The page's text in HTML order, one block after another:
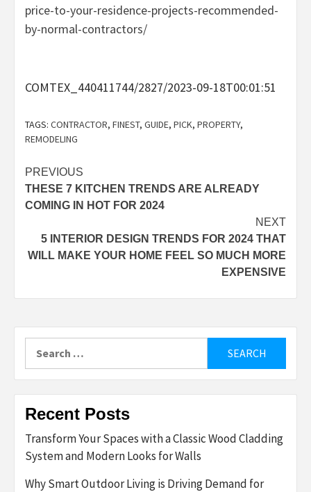
price-to-your-residence-projects-recommended-
by-normal-contractors/
COMTEX_440411744/2827/2023-09-18T00:01:51
TAGS: CONTRACTOR, FINEST, GUIDE, PICK, PROPERTY,
REMODELING
Post
navigation
PREVIOUS
THESE 7 KITCHEN TRENDS ARE ALREADY
COMING IN HOT FOR 2024
NEXT
5 INTERIOR DESIGN TRENDS FOR 2024 THAT
WILL MAKE YOUR HOME FEEL SO MUCH MORE
EXPENSIVE
for:
Recent Posts
Transform Your Spaces with a Classic Wood Cladding
System and Modern Looks for Walls
Why Smart Outdoor Living is Driving Demand for